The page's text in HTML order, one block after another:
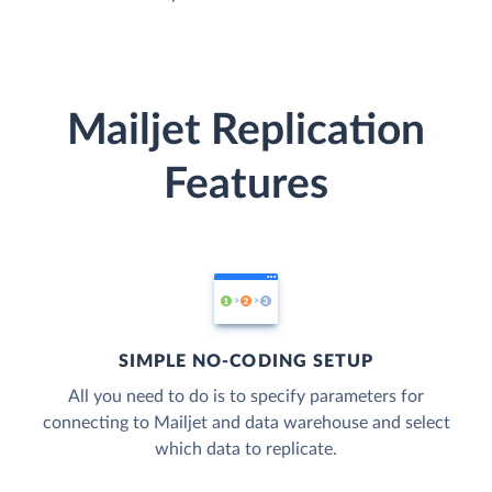
Mailjet Replication
Features
SIMPLE NO-CODING SETUP
All you need to do is to specify parameters for
connecting to Mailjet and data warehouse and select
which data to replicate.